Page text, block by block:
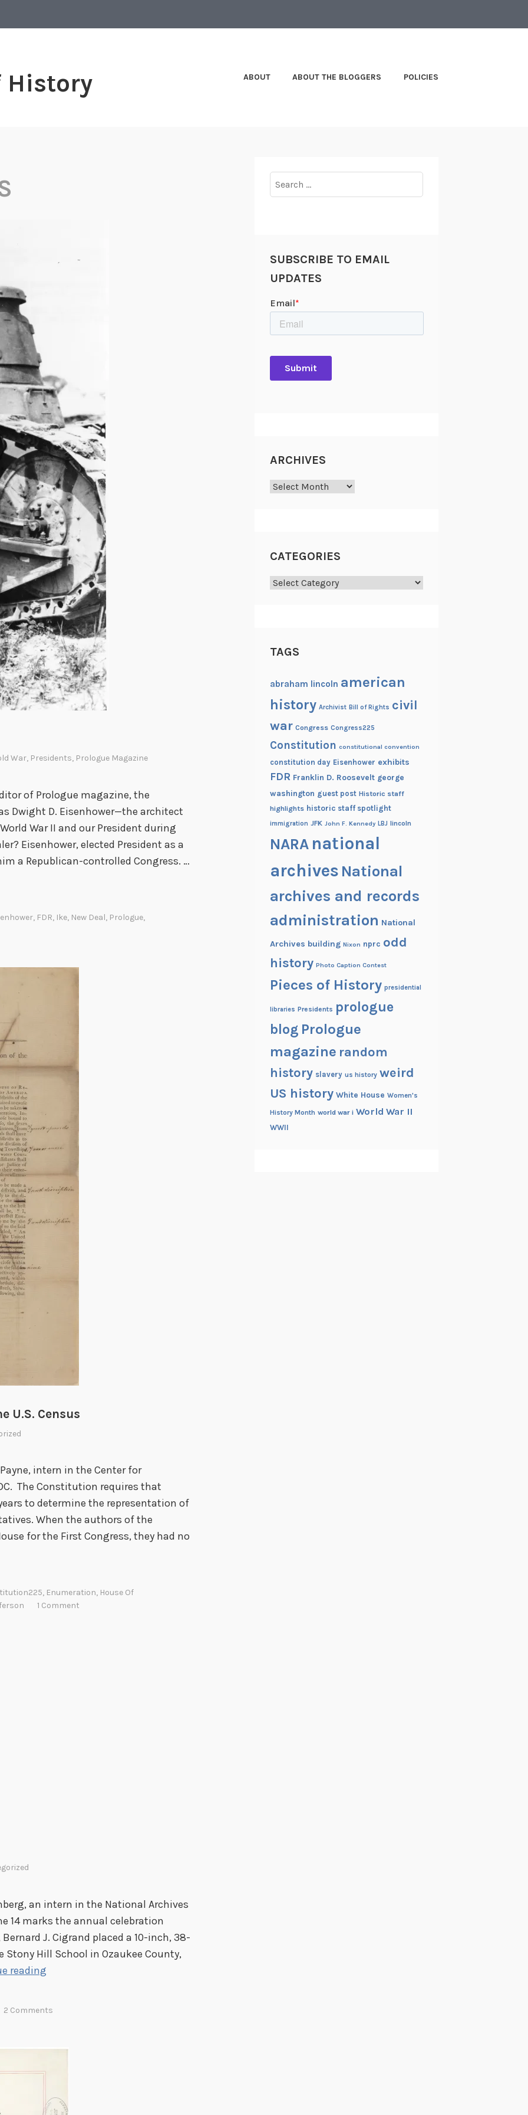
History ABOUT ABOUT THE BLOGGERS POLICIES
War, Presidents, Prologue Magazine
of Prologue magazine, the
Dwight D. Eisenhower—the architect
War II and our President during
Eisenhower, elected President as a
a Republican-controlled Congress. …
, FDR, Ike, New Deal, Prologue,
U.S. Census
intern in the Center for
The Constitution requires that
to determine the representation of
When the authors of the
for the First Congress, they had no
, Enumeration, House Of
1 Comment
an intern in the National Archives
14 marks the annual celebration
J. Cigrand placed a 10-inch, 38-
Hill School in Ozaukee County,
reading
t
r
2 Comments
for:
SUBSCRIBE TO EMAIL
UPDATES
ARCHIVES
Archives
CATEGORIES
Categories
TAGS
abraham lincoln american
history Archivist Bill of Rights civil
war Congress Congress225
Constitution constitutional convention
constitution day Eisenhower exhibits
FDR Franklin D. Roosevelt george
washington guest post Historic staff
highlights historic staff spotlight
immigration JFK John F. Kennedy LBJ lincoln
NARA national
archives National
archives and records
administration National
Archives building Nixon nprc odd
history Photo Caption Contest
Pieces of History presidential
libraries Presidents prologue
blog Prologue
magazine random
history slavery us history weird
US history White House Women's
History Month world war i World War II
WWII